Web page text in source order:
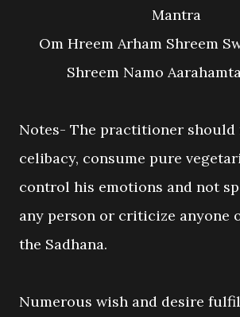
Mantra
Om Hreem Arham Shreem Swaha Hreem
Shreem Namo
Notes- The practitioner should
celibacy, consume pure
control his emotions and not
any person or criticize anyone
the Sadhana.
Numerous wish and desire